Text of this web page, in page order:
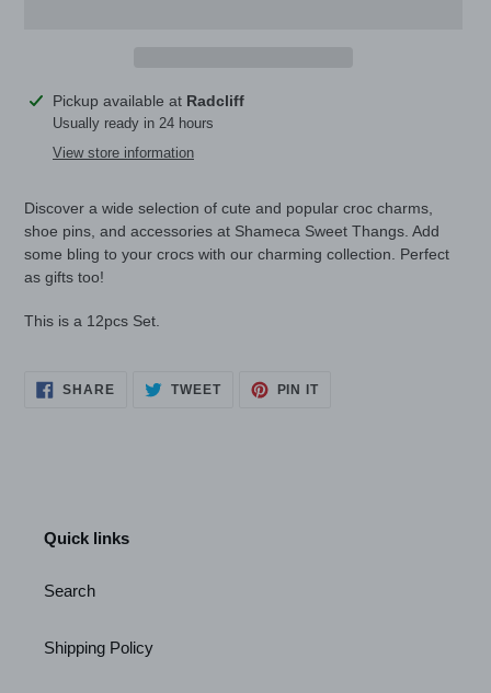
Adding
product
Pickup available at Radcliff
Usually ready in 24 hours
View store information
Discover a wide selection of cute and popular croc charms,
shoe pins, and accessories at Shameca Sweet Thangs. Add
some bling to your crocs with our charming collection. Perfect
as gifts too!
This is a 12pcs Set.
SHARESHARE TWEETTWEET
PIN ITPIN
Quick links
Search
Shipping Policy